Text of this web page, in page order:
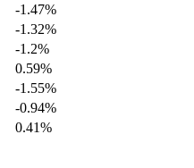
-1.47%
-1.32%
-1.2%
0.59%
-1.55%
-0.94%
0.41%